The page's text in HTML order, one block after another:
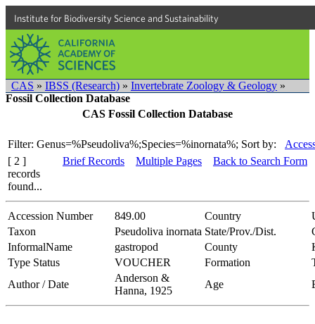
Institute for Biodiversity Science and Sustainability
CAS » IBSS (Research) » Invertebrate Zoology & Geology »
Fossil Collection Database
CAS Fossil Collection Database
Filter: Genus=%Pseudoliva%;Species=%inornata%; Sort by:
[ 2 ]
records
found...
Brief Records Multiple Pages Back to Search Form
Accession Number 849.00 Country
Taxon
Pseudoliva inornata State/Prov./Dist.
InformalName
gastropod County
Type Status
VOUCHER Formation
Author / Date
Anderson &
Hanna, 1925
Age